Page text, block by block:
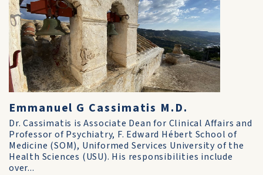
Emmanuel G Cassimatis M.D.
Dr. Cassimatis is Associate Dean for Clinical Affairs and
Professor of Psychiatry, F. Edward Hébert School of
Medicine (SOM), Uniformed Services University of the
Health Sciences (USU). His responsibilities include
over...